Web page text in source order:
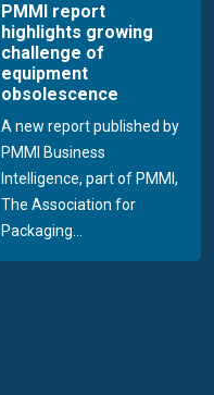
PMMI report
highlights growing
challenge of
equipment
obsolescence
A new report published by
PMMI Business
Intelligence, part of PMMI,
The Association for
Packaging...